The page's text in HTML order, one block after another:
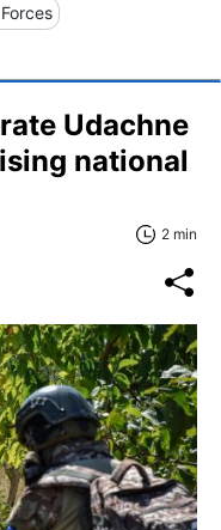
Udachne
national
2 min